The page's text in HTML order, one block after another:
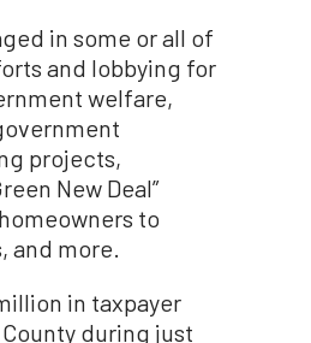
in some or all of
and lobbying for
welfare,
projects,
New Deal”
to
and more.
in taxpayer
during just